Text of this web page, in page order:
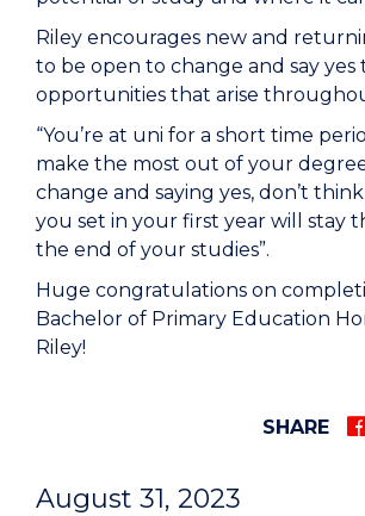
August 31, 2023
Riley encourages new and
to be open to change and say yes
opportunities that arise
“You’re at uni for a short time
make the most out of your
change and saying yes, don’t
you set in your first year will stay
the end of your studies”.
Huge congratulations on
Bachelor of Primary Education
Riley!
SHARE